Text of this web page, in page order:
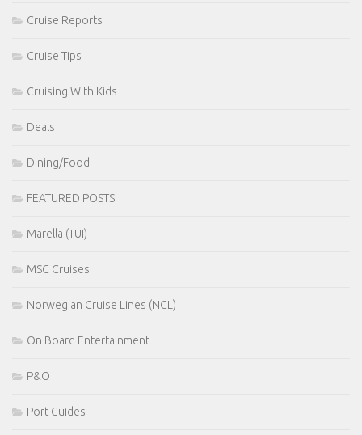
Cruise Reports
Cruise Tips
Cruising With Kids
Deals
Dining/Food
FEATURED POSTS
Marella (TUI)
MSC Cruises
Norwegian Cruise Lines (NCL)
On Board Entertainment
P&O
Port Guides